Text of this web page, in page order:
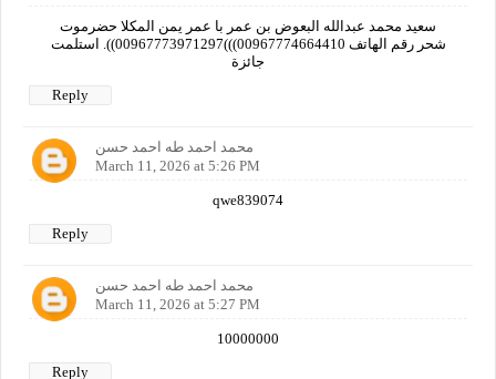
سعيد محمد عبدالله البعوض بن عمر با عمر يمن المكلا حضرموت
شحر رقم الهاتف 00967774664410)))00967773971297)). استلمت
جائزة
Reply
محمد احمد طه احمد حسن
March 11, 2026 at 5:26 PM
qwe839074
Reply
محمد احمد طه احمد حسن
March 11, 2026 at 5:27 PM
10000000
Reply